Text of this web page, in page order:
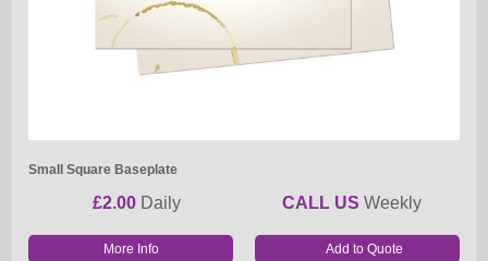
Small Square Baseplate
£2.00 Daily CALL US Weekly
More Info